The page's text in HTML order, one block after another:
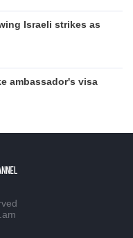
Israeli strikes as
ambassador's visa